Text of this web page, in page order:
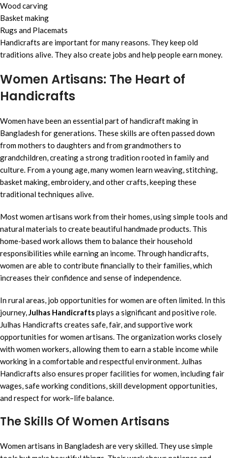
Wood carving
Basket making
Rugs and Placemats
Handicrafts are important for many reasons. They keep old
traditions alive. They also create jobs and help people earn money.
Women Artisans: The Heart of
Handicrafts
Women have been an essential part of handicraft making in
Bangladesh for generations. These skills are often passed down
from mothers to daughters and from grandmothers to
grandchildren, creating a strong tradition rooted in family and
culture. From a young age, many women learn weaving, stitching,
basket making, embroidery, and other crafts, keeping these
traditional techniques alive.
Most women artisans work from their homes, using simple tools and
natural materials to create beautiful handmade products. This
home-based work allows them to balance their household
responsibilities while earning an income. Through handicrafts,
women are able to contribute financially to their families, which
increases their confidence and sense of independence.
In rural areas, job opportunities for women are often limited. In this
journey,Julhas Handicraftsplays a significant and positive role.
Julhas Handicrafts creates safe, fair, and supportive work
opportunities for women artisans. The organization works closely
with women workers, allowing them to earn a stable income while
working in a comfortable and respectful environment. Julhas
Handicrafts also ensures proper facilities for women, including fair
wages, safe working conditions, skill development opportunities,
and respect for work–life balance.
The Skills Of Women Artisans
Women artisans in Bangladesh are very skilled. They use simple